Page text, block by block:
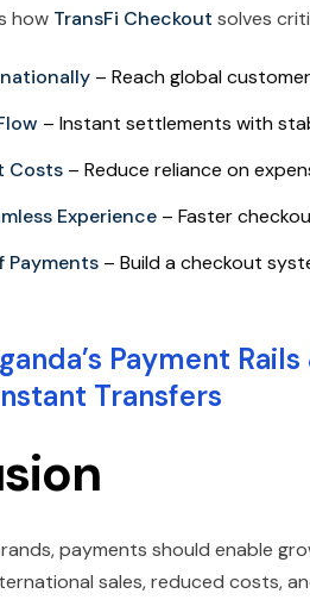
how TransFi Checkout solves
– Reach global
– Instant settlements with
Costs – Reduce reliance on
Experience – Faster
Payments – Build a checkout
Payment
Transfers
payments should enable
sales, reduced costs,